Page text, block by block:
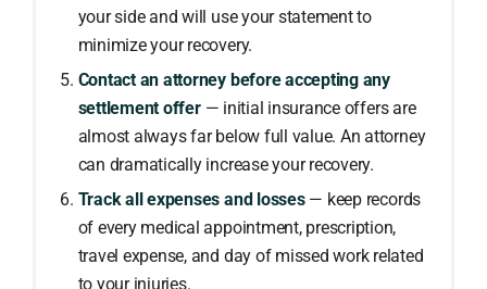
your side and will use your statement to
minimize your recovery.
Contact an attorney before accepting any
settlement offer— initial insurance offers are
almost always far below full value. An attorney
can dramatically increase your recovery.
Track all expenses and losses— keep records
of every medical appointment, prescription,
travel expense, and day of missed work related
to your injuries.